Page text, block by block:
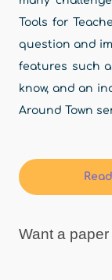
Tools for
question and
features such
know, and an
Around Town
Want a